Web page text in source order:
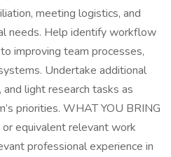
meeting logistics, and
needs. Help identify workflow
improving team processes,
Undertake additional
light research tasks as
priorities. WHAT YOU BRING
or equivalent relevant work
professional experience in